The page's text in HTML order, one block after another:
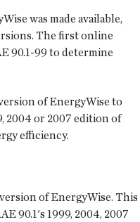
was made available,
The first online
90.1-99 to determine
of EnergyWise to
2004 or 2007 edition of
efficiency.
of EnergyWise. This
90.1's 1999, 2004, 2007